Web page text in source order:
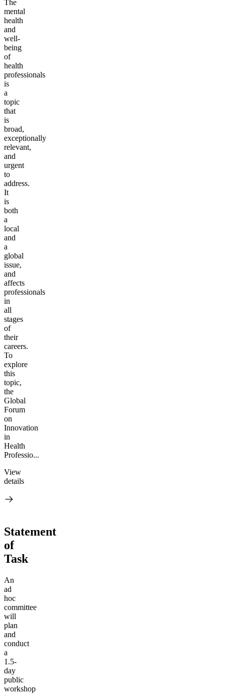
The
mental
health
and
well-
being
of
health
professionals
is
a
topic
that
is
broad,
exceptionally
relevant,
and
urgent
to
address.
It
is
both
a
local
and
a
global
issue,
and
affects
professionals
in
all
stages
of
their
careers.
To
explore
this
topic,
the
Global
Forum
on
Innovation
in
Health
Professio...
View
details
Statement
of
Task
An
ad
hoc
committee
will
plan
and
conduct
a
1.5-
day
public
workshop